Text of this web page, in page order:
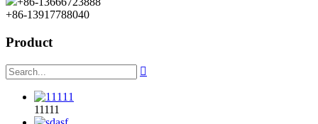
+86-13917788040
Product

11111